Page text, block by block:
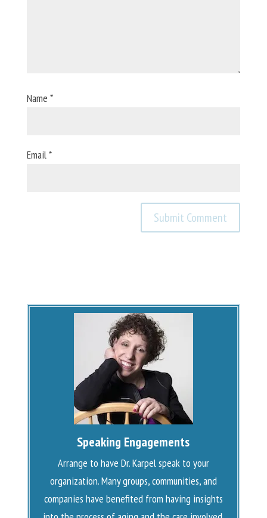
Name *
Email*
Speaking Engagements
Arrange to have Dr. Karpel speak to your
organization. Many groups, communities, and
companies have benefited from having insights